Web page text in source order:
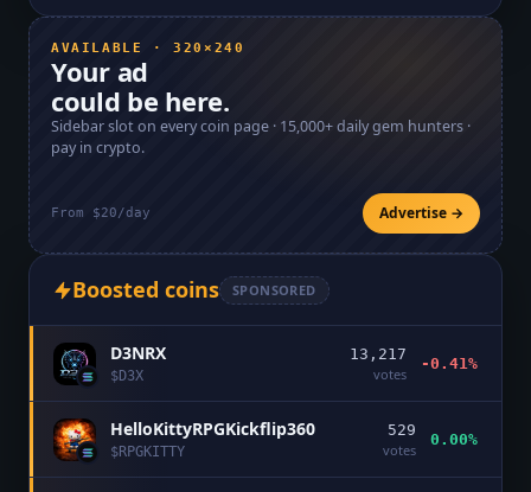
AVAILABLE · 320×240
Your ad
could be here.
Sidebar slot on every coin page · 15,000+daily gem hunters ·
pay in crypto.
From $20/day Advertise →
Boosted coins SPONSORED
D3NRX
$D3X
13,217
votes
-0.41%
HelloKittyRPGKickflip360
$RPGKITTY
529
votes
0.00%